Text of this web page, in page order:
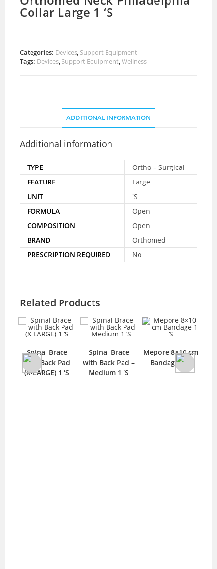
Collar Large 1 ‘S
Categories: Devices, Support Equipment
Tags: Devices, Support Equipment,Wellness
ADDITIONAL INFORMATION
Additional information
TYPE
Ortho – Surgical
FEATURE
Large
UNIT
'S
FORMULA
Open
COMPOSITION
Open
BRAND
Orthomed
PRESCRIPTION REQUIRED
No
Related Products
Spinal Brace
with Back Pad
(X-LARGE) 1 ‘S
Spinal Brace
with Back Pad –
Medium 1 ‘S
Mepore 8×10 cm
Bandage 1 ‘S